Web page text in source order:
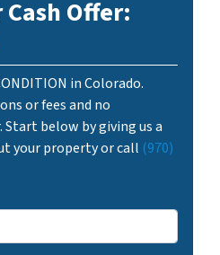
Offer:
in Colorado.
or fees and no
below by giving us a
your property or call (970)